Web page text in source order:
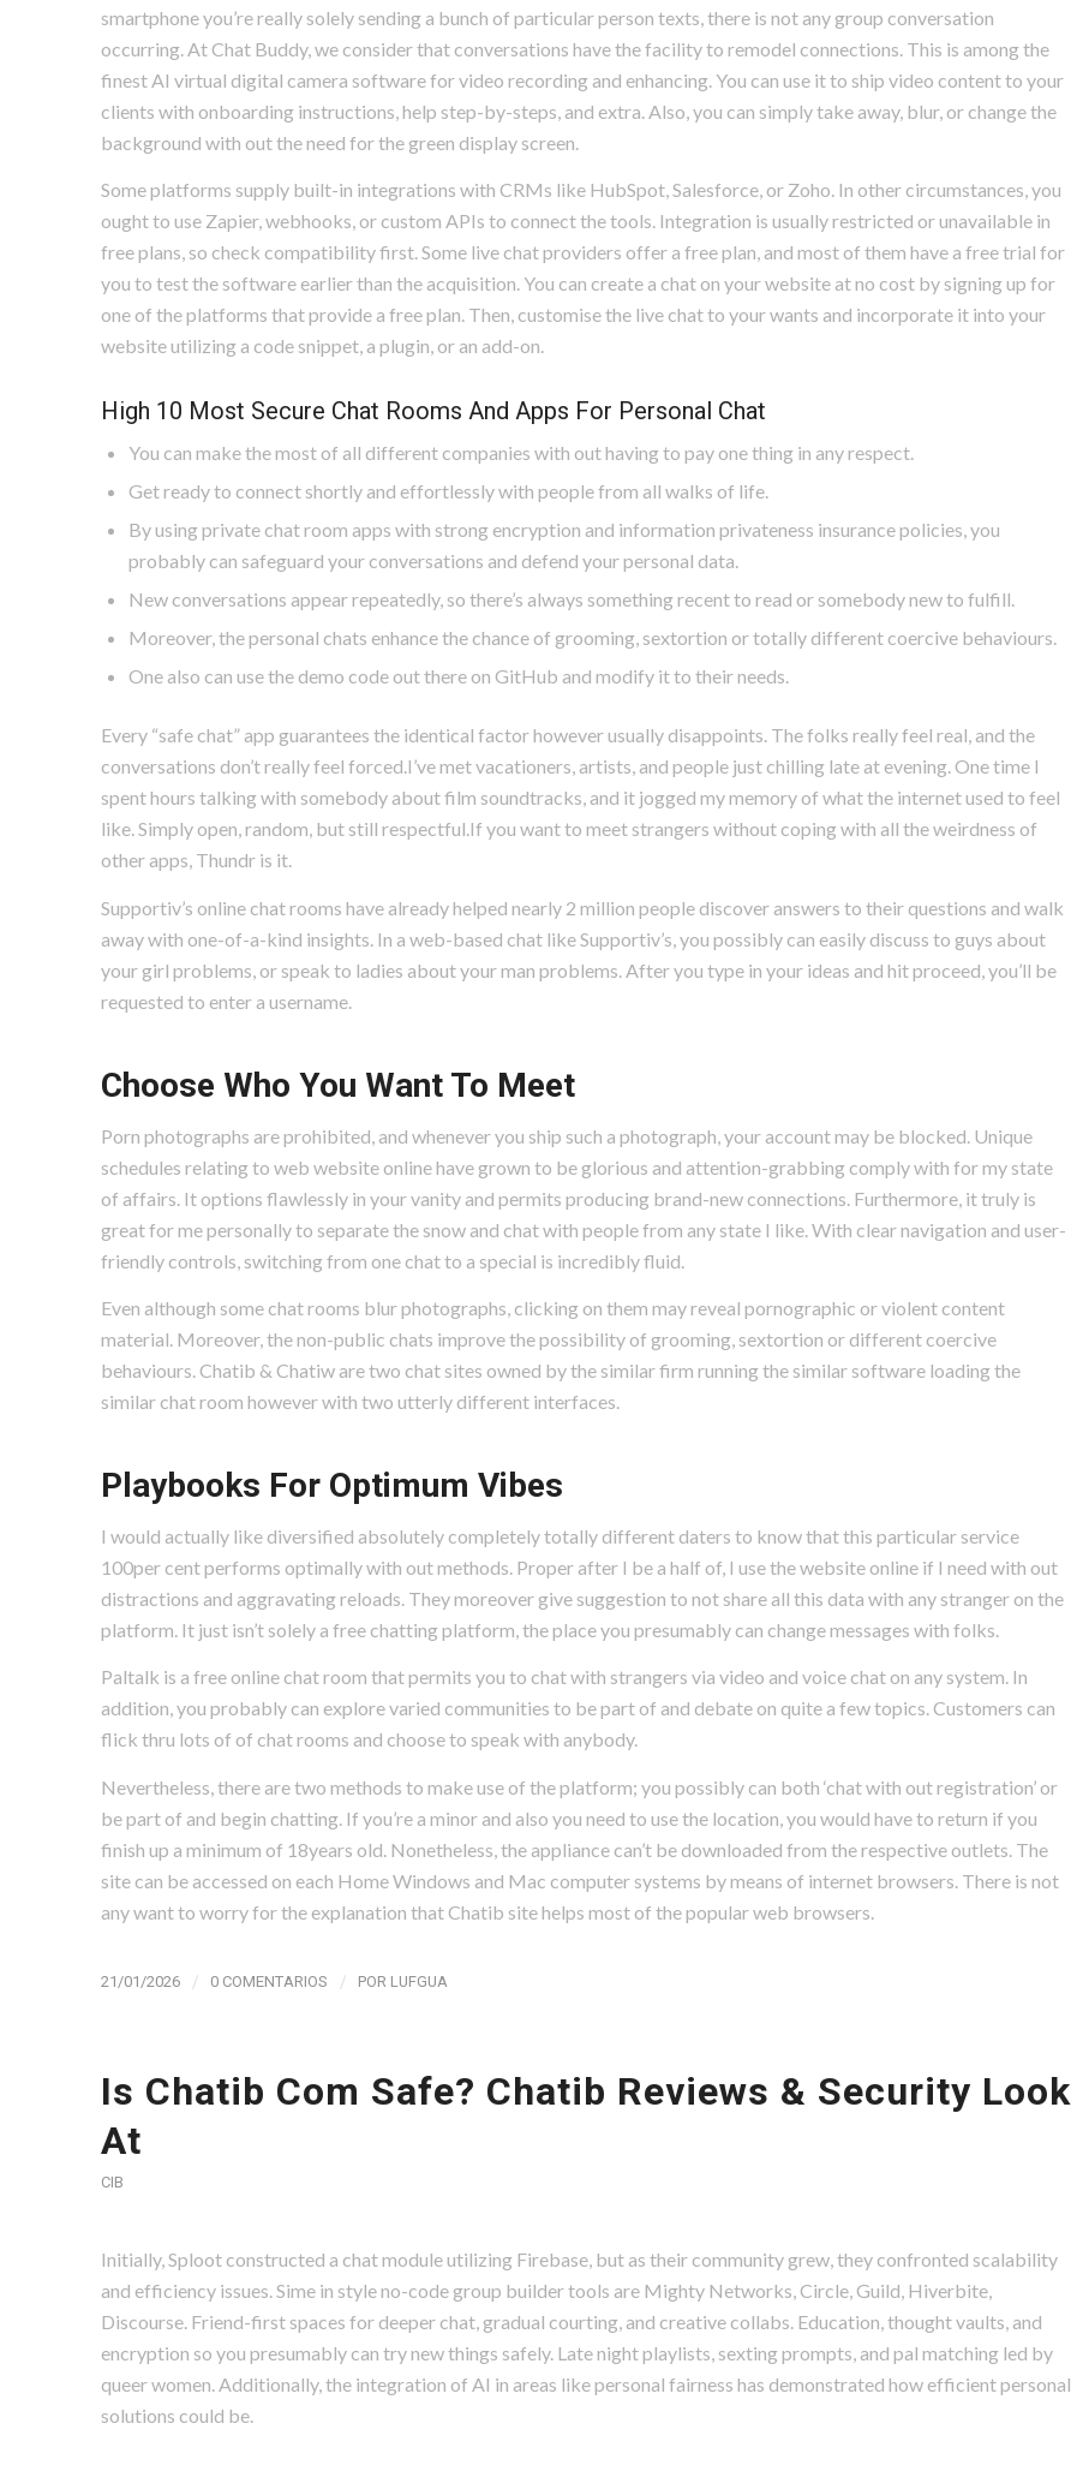
smartphone you’re really solely sending a bunch of particular person texts, there is not any group conversation
occurring. At Chat Buddy, we consider that conversations have the facility to remodel connections. This is among the
finest AI virtual digital camera software for video recording and enhancing. You can use it to ship video content to your
clients with onboarding instructions, help step-by-steps, and extra. Also, you can simply take away, blur, or change the
background with out the need for the green display screen.
Some platforms supply built-in integrations with CRMs like HubSpot, Salesforce, or Zoho. In other circumstances, you
ought to use Zapier, webhooks, or custom APIs to connect the tools. Integration is usually restricted or unavailable in
free plans, so check compatibility first. Some live chat providers offer a free plan, and most of them have a free trial for
you to test the software earlier than the acquisition. You can create a chat on your website at no cost by signing up for
one of the platforms that provide a free plan. Then, customise the live chat to your wants and incorporate it into your
website utilizing a code snippet, a plugin, or an add-on.
High 10 Most Secure Chat Rooms And Apps For Personal Chat
You can make the most of all different companies with out having to pay one thing in any respect.
Get ready to connect shortly and effortlessly with people from all walks of life.
By using private chat room apps with strong encryption and information privateness insurance policies, you
probably can safeguard your conversations and defend your personal data.
New conversations appear repeatedly, so there’s always something recent to read or somebody new to fulfill.
Moreover, the personal chats enhance the chance of grooming, sextortion or totally different coercive behaviours.
One also can use the demo code out there on GitHub and modify it to their needs.
Every “safe chat” app guarantees the identical factor however usually disappoints. The folks really feel real, and the
conversations don’t really feel forced.I’ve met vacationers, artists, and people just chilling late at evening. One time I
spent hours talking with somebody about film soundtracks, and it jogged my memory of what the internet used to feel
like. Simply open, random, but still respectful.If you want to meet strangers without coping with all the weirdness of
other apps, Thundr is it.
Supportiv’s online chat rooms have already helped nearly 2 million people discover answers to their questions and walk
away with one-of-a-kind insights. In a web-based chat like Supportiv’s, you possibly can easily discuss to guys about
your girl problems, or speak to ladies about your man problems. After you type in your ideas and hit proceed, you’ll be
requested to enter a username.
Choose Who You Want To Meet
Porn photographs are prohibited, and whenever you ship such a photograph, your account may be blocked. Unique
schedules relating to web website online have grown to be glorious and attention-grabbing comply with for my state
of affairs. It options flawlessly in your vanity and permits producing brand-new connections. Furthermore, it truly is
great for me personally to separate the snow and chat with people from any state I like. With clear navigation and user-
friendly controls, switching from one chat to a special is incredibly fluid.
Even although some chat rooms blur photographs, clicking on them may reveal pornographic or violent content
material. Moreover, the non-public chats improve the possibility of grooming, sextortion or different coercive
behaviours. Chatib & Chatiw are two chat sites owned by the similar firm running the similar software loading the
similar chat room however with two utterly different interfaces.
Playbooks For Optimum Vibes
I would actually like diversified absolutely completely totally different daters to know that this particular service
100per cent performs optimally with out methods. Proper after I be a half of, I use the website online if I need with out
distractions and aggravating reloads. They moreover give suggestion to not share all this data with any stranger on the
platform. It just isn’t solely a free chatting platform, the place you presumably can change messages with folks.
Paltalk is a free online chat room that permits you to chat with strangers via video and voice chat on any system. In
addition, you probably can explore varied communities to be part of and debate on quite a few topics. Customers can
flick thru lots of of chat rooms and choose to speak with anybody.
Nevertheless, there are two methods to make use of the platform; you possibly can both ‘chat with out registration’ or
be part of and begin chatting. If you’re a minor and also you need to use the location, you would have to return if you
finish up a minimum of 18years old. Nonetheless, the appliance can’t be downloaded from the respective outlets. The
site can be accessed on each Home Windows and Mac computer systems by means of internet browsers. There is not
any want to worry for the explanation that Chatib site helps most of the popular web browsers.
21/01/2026 / 0 COMENTARIOS / POR LUFGUA
Is Chatib Com Safe? Chatib Reviews & Security Look
At
CIB
Initially, Sploot constructed a chat module utilizing Firebase, but as their community grew, they confronted scalability
and efficiency issues. Sime in style no-code group builder tools are Mighty Networks, Circle, Guild, Hiverbite,
Discourse. Friend-first spaces for deeper chat, gradual courting, and creative collabs. Education, thought vaults, and
encryption so you presumably can try new things safely. Late night playlists, sexting prompts, and pal matching led by
queer women. Additionally, the integration of AI in areas like personal fairness has demonstrated how efficient personal
solutions could be.